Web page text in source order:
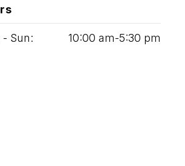
- Sun: 10:00 am‑5:30 pm